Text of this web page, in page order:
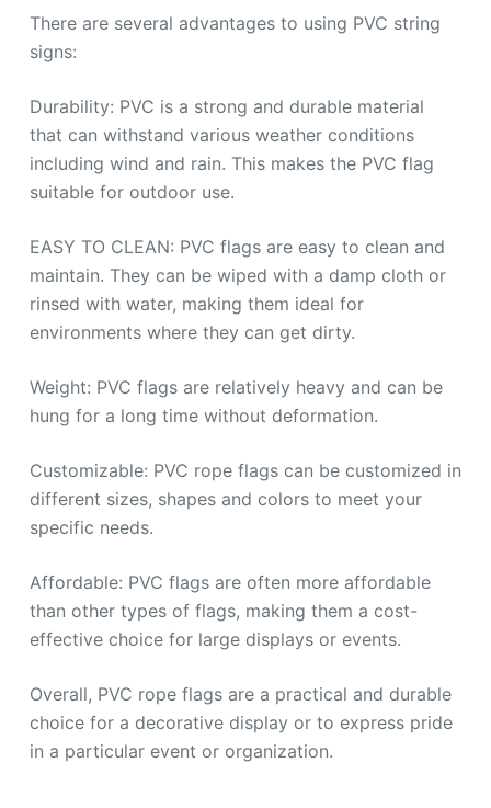
There are several advantages to using PVC string
signs:
Durability: PVC is a strong and durable material
that can withstand various weather conditions
including wind and rain. This makes the PVC flag
suitable for outdoor use.
EASY TO CLEAN: PVC flags are easy to clean and
maintain. They can be wiped with a damp cloth or
rinsed with water, making them ideal for
environments where they can get dirty.
Weight: PVC flags are relatively heavy and can be
hung for a long time without deformation.
Customizable: PVC rope flags can be customized in
different sizes, shapes and colors to meet your
specific needs.
Affordable: PVC flags are often more affordable
than other types of flags, making them a cost-
effective choice for large displays or events.
Overall, PVC rope flags are a practical and durable
choice for a decorative display or to express pride
in a particular event or organization.